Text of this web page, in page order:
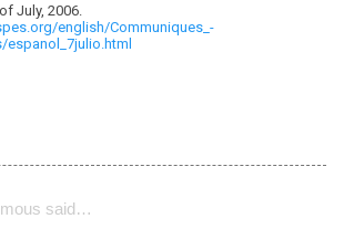
July, 2006.
english/Communiques_-
espanol_7julio.html
said…